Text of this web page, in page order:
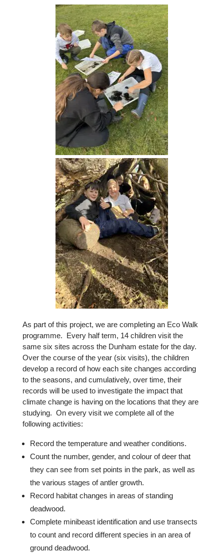
As part of this project, we are completing an Eco Walk
programme. Every half term, 14 children visit the
same six sites across the Dunham estate for the day.
Over the course of the year (six visits), the children
develop a record of how each site changes according
to the seasons, and cumulatively, over time, their
records will be used to investigate the impact that
climate change is having on the locations that they are
studying. On every visit we complete all of the
following activities:
Record the temperature and weather conditions.
Count the number, gender, and colour of deer that
they can see from set points in the park, as well as
the various stages of antler growth.
Record habitat changes in areas of standing
deadwood.
Complete minibeast identification and use transects
to count and record different species in an area of
ground deadwood.